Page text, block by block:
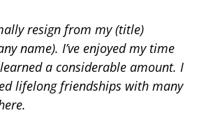
resign from my (title)
name). I’ve enjoyed my time
a considerable amount. I
lifelong friendships with many